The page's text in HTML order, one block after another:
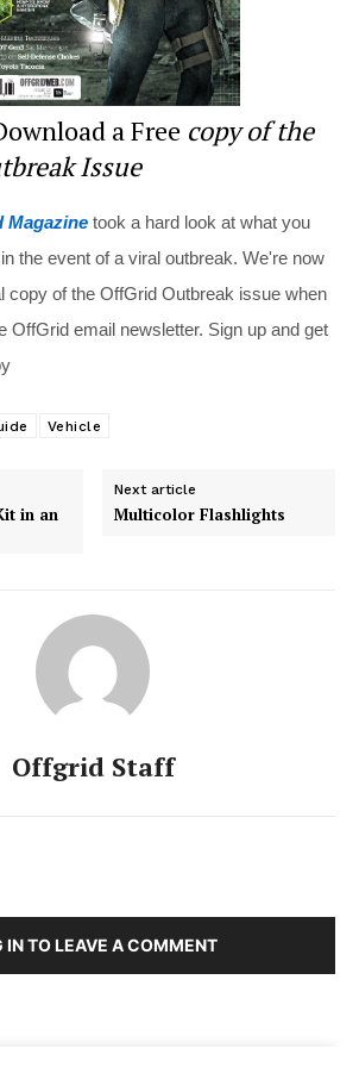
a Free copy of the
Issue
Magazine took a hard look at what you
the event of a viral outbreak. We're now
copy of the OffGrid Outbreak issue when
OffGrid email newsletter. Sign up and get
Vehicle
in an
Next article
Multicolor Flashlights
Offgrid Staff
IN TO LEAVE A COMMENT